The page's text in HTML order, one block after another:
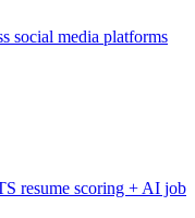
social media platforms
resume scoring + AI job